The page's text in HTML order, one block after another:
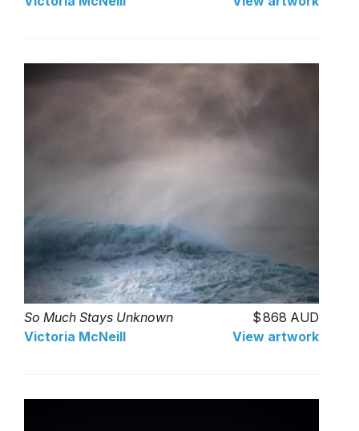
So Much Stays Unknown
868 AUD
Victoria McNeill
View artwork